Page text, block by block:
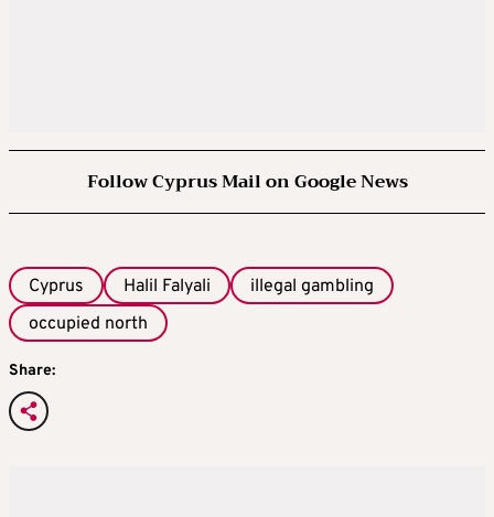
Follow Cyprus Mail on Google News
Cyprus Halil Falyali
illegal gambling
occupied north
Share: